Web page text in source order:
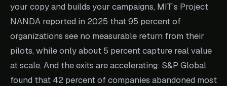
your copy and builds your campaigns, MIT’s Project
NANDA reported in 2025 that 95 percent of
organizations see no measurable return from their
pilots, while only about 5 percent capture real value
at scale. And the exits are accelerating: S&P Global
found that 42 percent of companies abandoned most